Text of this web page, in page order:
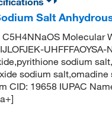
Salt
Molecular
sodium
sodium
CID: 19658 IUPAC